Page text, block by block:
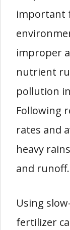
important
improper
nutrient
pollution
Following
rates and
heavy
and runoff.
Using
fertilizer